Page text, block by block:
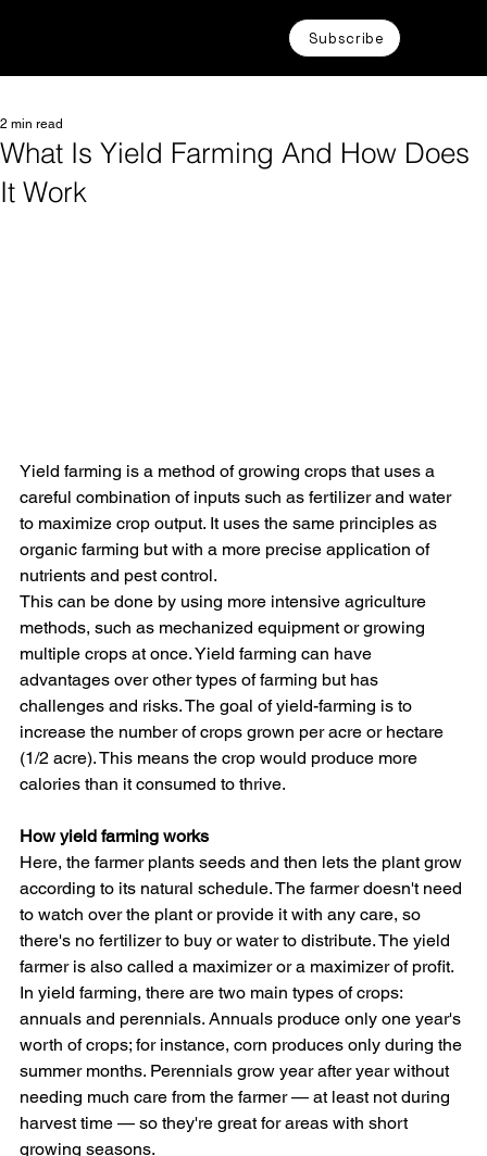
Subscribe
What Is Yield Farming And How Does
It Work
2 min read
Yield farming is a method of growing crops that uses a
careful combination of inputs such as fertilizer and water
to maximize crop output. It uses the same principles as
organic farming but with a more precise application of
nutrients and pest control.
This can be done by using more intensive agriculture
methods, such as mechanized equipment or growing
multiple crops at once. Yield farming can have
advantages over other types of farming but has
challenges and risks. The goal of yield-farming is to
increase the number of crops grown per acre or hectare
(1/2 acre). This means the crop would produce more
calories than it consumed to thrive.
How yield farming works
Here, the farmer plants seeds and then lets the plant grow
according to its natural schedule. The farmer doesn't need
to watch over the plant or provide it with any care, so
there's no fertilizer to buy or water to distribute. The yield
farmer is also called a maximizer or a maximizer of profit.
In yield farming, there are two main types of crops:
annuals and perennials. Annuals produce only one year's
worth of crops; for instance, corn produces only during the
summer months. Perennials grow year after year without
needing much care from the farmer — at least not during
harvest time — so they're great for areas with short
growing seasons.